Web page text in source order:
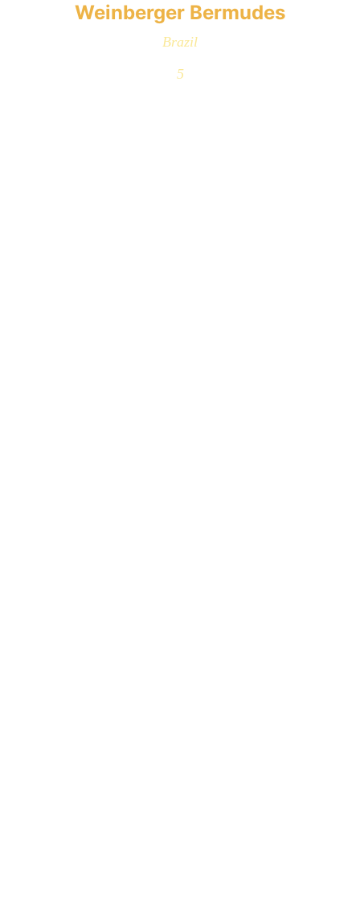
Weinberger Bermudes
Brazil
5